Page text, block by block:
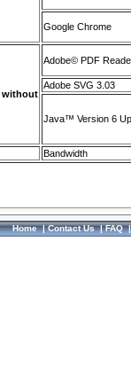
Google Chrome
without
Adobe© PDF
Adobe SVG 3.03
Java™ Version 6
Bandwidth
Home|Contact Us|FAQ